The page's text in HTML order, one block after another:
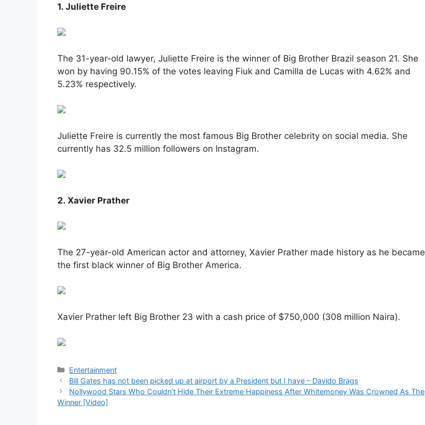
1. Juliette Freire
The 31-year-old lawyer, Juliette Freire is the winner of Big Brother Brazil season 21. She
won by having 90.15% of the votes leaving Fiuk and Camilla de Lucas with 4.62% and
5.23% respectively.
Juliette Freire is currently the most famous Big Brother celebrity on social media. She
currently has 32.5 million followers on Instagram.
2. Xavier Prather
The 27-year-old American actor and attorney, Xavier Prather made history as he became
the first black winner of Big Brother America.
Xavier Prather left Big Brother 23 with a cash price of $750,000 (308 million Naira).
Categories
Entertainment
Bill Gates has not been picked up at airport by a President but I have – Davido Brags
Nollywood Stars Who Couldn’t Hide Their Extreme Happiness After Whitemoney Was Crowned As The
Winner [Video]